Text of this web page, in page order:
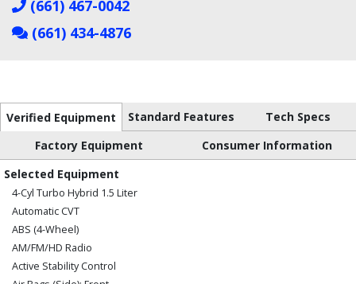
(661) 467-0042
(661) 434-4876
Verified Equipment Standard Features
Tech Specs
Factory Equipment
Consumer Information
Selected Equipment
4-Cyl Turbo Hybrid 1.5 Liter
Automatic CVT
ABS (4-Wheel)
AM/FM/HD Radio
Active Stability Control